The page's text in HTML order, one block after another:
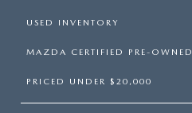
USED INVENTORY
MAZDA CERTIFIED PRE-OWNED
PRICED UNDER $20,000